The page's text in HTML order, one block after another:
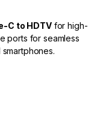
C to HDTVfor high-
ports for seamless